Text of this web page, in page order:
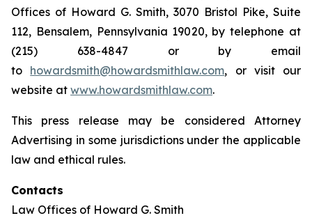
Offices of Howard G. Smith, 3070 Bristol Pike, Suite
112, Bensalem, Pennsylvania 19020, by telephone at
(215) 638-4847 or by email
to howardsmith@howardsmithlaw.com, or visit our
website at www.howardsmithlaw.com.
This press release may be considered Attorney
Advertising in some jurisdictions under the applicable
law and ethical rules.
Contacts
Law Offices of Howard G. Smith